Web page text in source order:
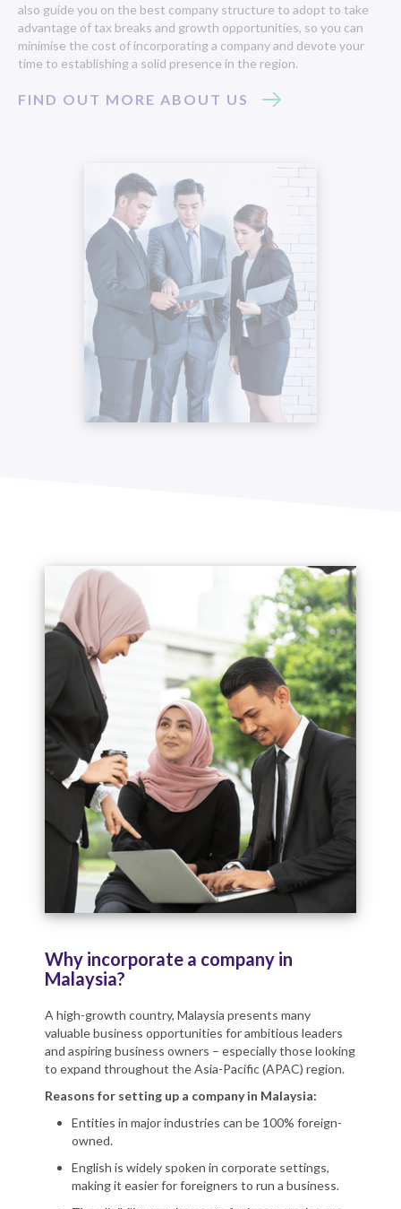
also guide you on the best company structure to adopt to take
advantage of tax breaks and growth opportunities, so you can
minimise the cost of incorporating a company and devote your
time to establishing a solid presence in the region.
FIND OUT MORE ABOUT US
Why incorporate a company in
Malaysia?
A high-growth country, Malaysia presents many
valuable business opportunities for ambitious leaders
and aspiring business owners – especially those looking
to expand throughout the Asia-Pacific (APAC) region.
Reasons for setting up a company in Malaysia:
Entities in major industries can be 100% foreign-
owned.
English is widely spoken in corporate settings,
making it easier for foreigners to run a business.